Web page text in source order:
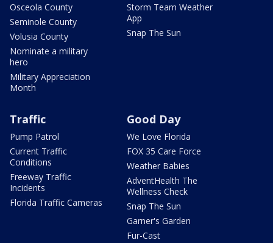
Osceola County
Seminole County
Volusia County
Nominate a military
hero
Military Appreciation
Month
Storm Team Weather
App
Snap The Sun
Traffic
Pump Patrol
Current Traffic
Conditions
Freeway Traffic
Incidents
Florida Traffic Cameras
Good Day
We Love Florida
FOX 35 Care Force
Weather Babies
AdventHealth The
Wellness Check
Snap The Sun
Garner's Garden
Fur-Cast